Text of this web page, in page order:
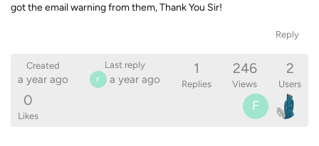
got the email warning from them, Thank You Sir!
Reply
Created
a year ago
Last reply
F a year ago
1
Replies
246
Views
2
Users
0
Likes
F